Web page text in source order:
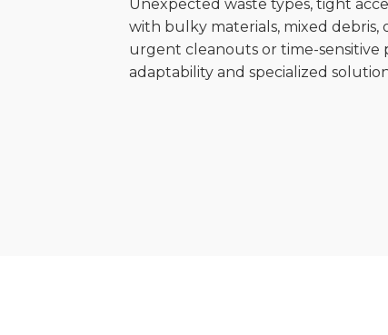
Unexpected waste types, tight
with bulky materials, mixed debris,
urgent cleanouts or time-sensitive
adaptability and specialized